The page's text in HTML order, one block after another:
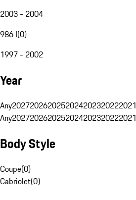
2003 - 2004
986 I(0)
1997 - 2002
Year
Any2027202620252024202320222021
Any2027202620252024202320222021
Body Style
Coupe(0)
Cabriolet(0)